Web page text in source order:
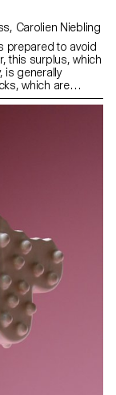
with Stephane Halmai-Voisard, Christian Spiess, Carolien Niebling
prepared to avoid
this surplus, which
is generally
which are
gravel.